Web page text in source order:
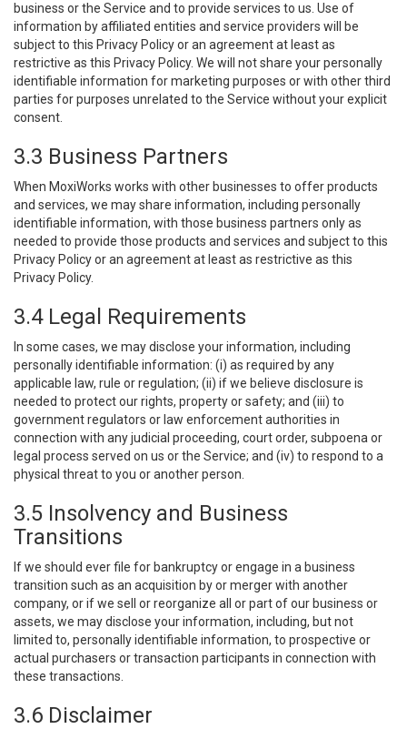
business or the Service and to provide services to us. Use of
information by affiliated entities and service providers will be
subject to this Privacy Policy or an agreement at least as
restrictive as this Privacy Policy. We will not share your personally
identifiable information for marketing purposes or with other third
parties for purposes unrelated to the Service without your explicit
consent.
3.3 Business Partners
When MoxiWorks works with other businesses to offer products
and services, we may share information, including personally
identifiable information, with those business partners only as
needed to provide those products and services and subject to this
Privacy Policy or an agreement at least as restrictive as this
Privacy Policy.
3.4 Legal Requirements
In some cases, we may disclose your information, including
personally identifiable information: (i) as required by any
applicable law, rule or regulation; (ii) if we believe disclosure is
needed to protect our rights, property or safety; and (iii) to
government regulators or law enforcement authorities in
connection with any judicial proceeding, court order, subpoena or
legal process served on us or the Service; and (iv) to respond to a
physical threat to you or another person.
3.5 Insolvency and Business
Transitions
If we should ever file for bankruptcy or engage in a business
transition such as an acquisition by or merger with another
company, or if we sell or reorganize all or part of our business or
assets, we may disclose your information, including, but not
limited to, personally identifiable information, to prospective or
actual purchasers or transaction participants in connection with
these transactions.
3.6 Disclaimer